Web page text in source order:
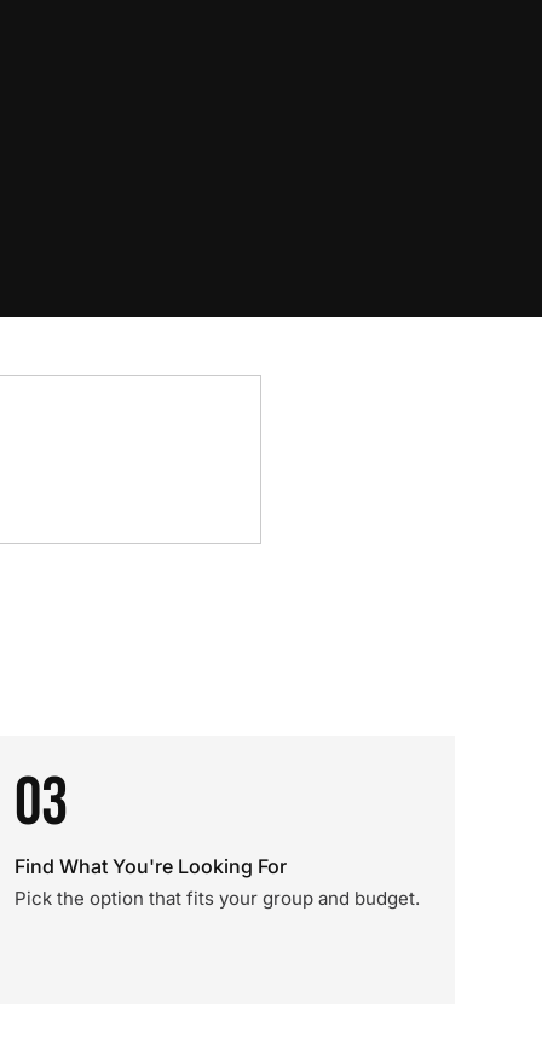
03
Find What You're Looking For
Pick the option that fits your group and budget.